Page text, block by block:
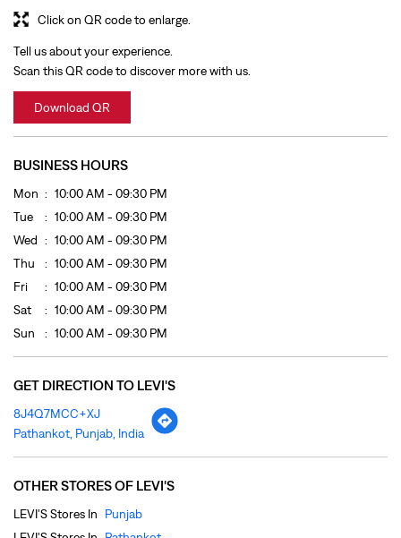
Mon
Tue
10:00 AM - 09:30 PM
Wed
10:00 AM - 09:30 PM
10:00 AM - 09:30 PM
Fri
10:00 AM - 09:30 PM
Sun
10:00 AM - 09:30 PM
GET DIRECTION TO LEVI'S
Pathankot, Punjab, India
PAYMENT METHODS
Cash
Credit Card
Debit Card
Online Payment